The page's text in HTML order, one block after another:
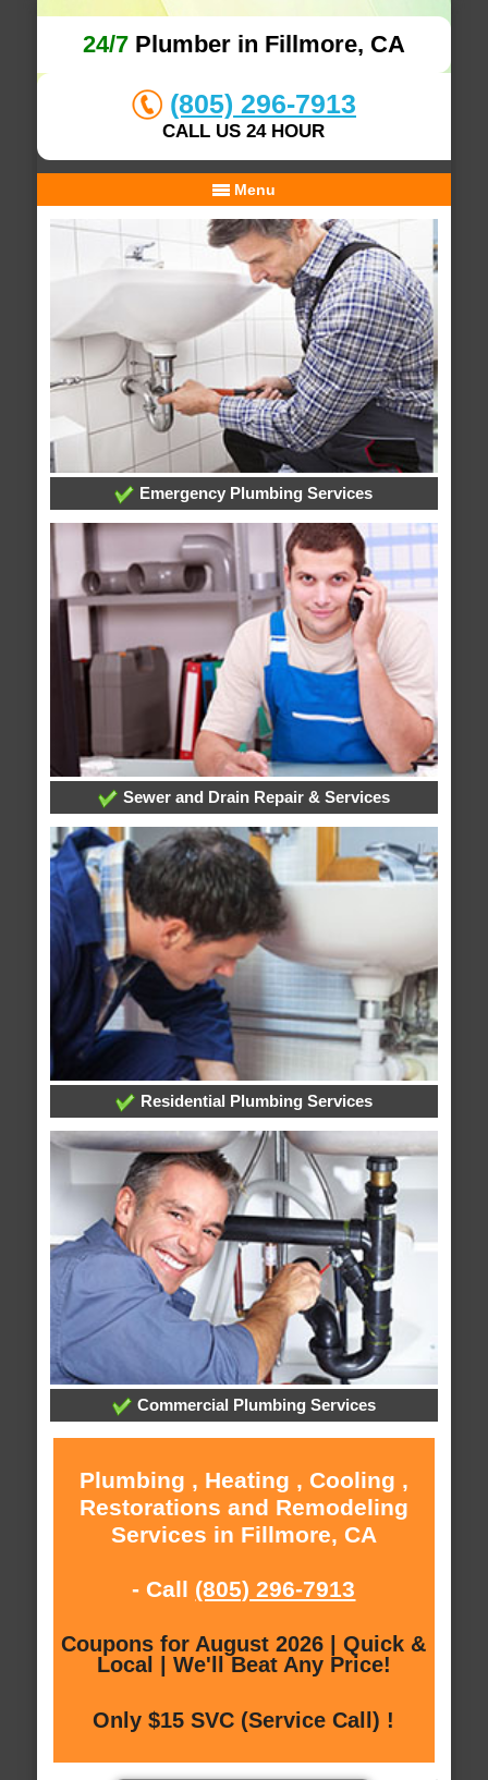
24/7Plumber in Fillmore, CA
(805) 296-7913
CALL US 24 HOUR
Menu
Emergency Plumbing Services
Sewer and Drain Repair & Services
Residential Plumbing Services
Commercial Plumbing Services
Plumbing , Heating , Cooling ,
Restorations and Remodeling
Services in Fillmore, CA
- Call (805) 296-7913
Coupons for August 2026 | Quick &
Local | We'll Beat Any Price!
Only $15 SVC (Service Call) !